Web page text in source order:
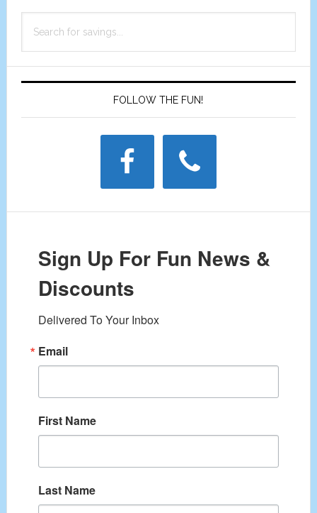
Primary
Sidebar
for
FOLLOW THE FUN!
Sign Up For Fun News &
Discounts
Delivered To Your Inbox
Email
First Name
Last Name